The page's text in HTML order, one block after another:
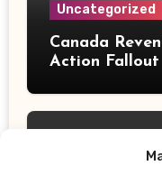
Uncategorized
Canada
Action Fallout